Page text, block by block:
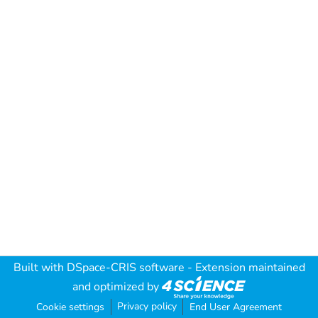
Built with DSpace-CRIS software - Extension maintained
and optimized by
Cookie settings Privacy policy End User Agreement